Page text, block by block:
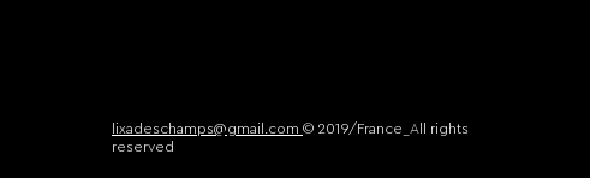
lixadeschamps@gmail.com © 2019/France_All rights
reserved